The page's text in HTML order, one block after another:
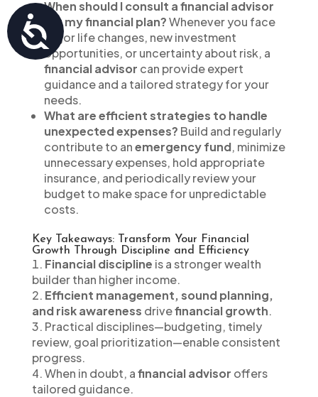
Accessibility
When should I consult a financial advisor
for my financial plan?Whenever you face
major life changes, new investment
opportunities, or uncertainty about risk, a
financial advisor can provide expert
guidance and a tailored strategy for your
needs.
What are efficient strategies to handle
unexpected expenses? Build and regularly
contribute to anemergency fund, minimize
unnecessary expenses, hold appropriate
insurance, and periodically review your
budget to make space for unpredictable
costs.
Key Takeaways: Transform Your Financial
Growth Through Discipline and Efficiency
Financial discipline is a stronger wealth
builder than higher income.
Efficient management, sound planning,
and risk awareness drivefinancial growth.
Practical disciplines—budgeting, timely
review, goal prioritization—enable consistent
progress.
When in doubt, afinancial advisor offers
tailored guidance.